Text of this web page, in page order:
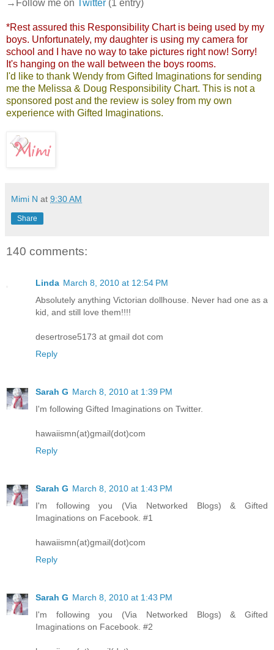
→Follow me on Twitter (1 entry)
*Rest assured this Responsibility Chart is being used by my
boys. Unfortunately, my daughter is using my camera for
school and I have no way to take pictures right now! Sorry!
It's hanging on the wall between the boys rooms.
I'd like to thank Wendy from Gifted Imaginations for sending
me the Melissa & Doug Responsibility Chart. This is not a
sponsored post and the review is soley from my own
experience with Gifted Imaginations.
Mimi N at 9:30 AM
Share
140 comments:
Linda March 8, 2010 at 12:54 PM
Absolutely anything Victorian dollhouse. Never had one as a
kid, and still love them!!!!
desertrose5173 at gmail dot com
Reply
Sarah G March 8, 2010 at 1:39 PM
I'm following Gifted Imaginations on Twitter.
hawaiismn(at)gmail(dot)com
Reply
Sarah G March 8, 2010 at 1:43 PM
I'm following you (Via Networked Blogs) & Gifted
Imaginations on Facebook. #1
hawaiismn(at)gmail(dot)com
Reply
Sarah G March 8, 2010 at 1:43 PM
I'm following you (Via Networked Blogs) & Gifted
Imaginations on Facebook. #2